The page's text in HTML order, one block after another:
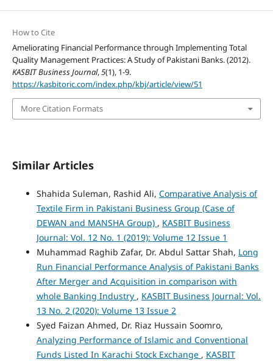
How to Cite
Ameliorating Financial Performance through Implementing Total
Quality Management Practices: A Study of Pakistani Banks. (2012).
KASBIT Business Journal,5(1), 1-9.
https://kasbitoric.com/index.php/kbj/article/view/51
More Citation Formats
Similar Articles
Shahida Suleman, Rashid Ali, Comparative Analysis of
Textile Firm in Pakistani Business Group (Case of
DEWAN and MANSHA Group) , KASBIT Business
Journal: Vol. 12 No. 1 (2019): Volume 12 Issue 1
Muhammad Raghib Zafar, Dr. Abdul Sattar Shah, Long
Run Financial Performance Analysis of Pakistani Banks
After Merger and Acquisition in comparison with
whole Banking Industry , KASBIT Business Journal: Vol.
13 No. 2 (2020): Volume 13 Issue 2
Syed Faizan Ahmed, Dr. Riaz Hussain Soomro,
Analyzing Performance of Islamic and Conventional
Funds Listed In Karachi Stock Exchange , KASBIT